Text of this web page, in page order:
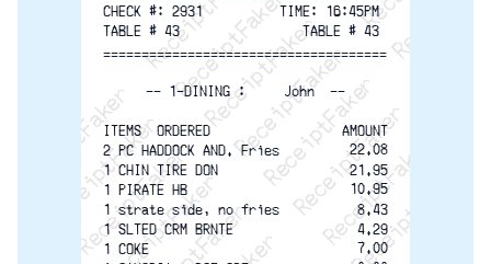
ReceiptFaker   ReceiptFaker   ReceiptFaker
ReceiptFaker   ReceiptFaker
ReceiptFaker   ReceiptFaker
CHECK #: 2931          TIME: 16:45PM
TABLE # 43                TABLE # 43
=====================================
-- 1-DINING :     John  --
ITEMS  ORDERED
AMOUNT
2 PC HADDOCK AND. Fries
22.08
1 CHIN TIRE DON
21.95
1 PIRATE HB
10.95
1 strate side, no fries
8.43
1 SLTED CRM BRNTE
4.29
1 COKE
7.00